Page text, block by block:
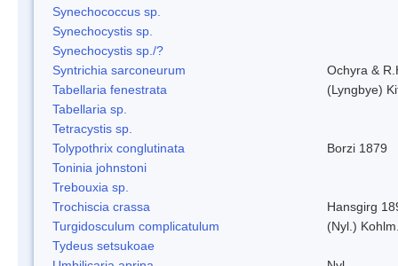
Synechococcus sp.
Synechocystis sp.
Synechocystis sp./?
Syntrichia sarconeurum
Ochyra &
Tabellaria fenestrata
(Lyngbye)
Tabellaria sp.
Tetracystis sp.
Tolypothrix conglutinata
Borzi 1879
Toninia johnstoni
Trebouxia sp.
Trochiscia crassa
Hansgirg
Turgidosculum complicatulum
(Nyl.)
Tydeus setsukoae